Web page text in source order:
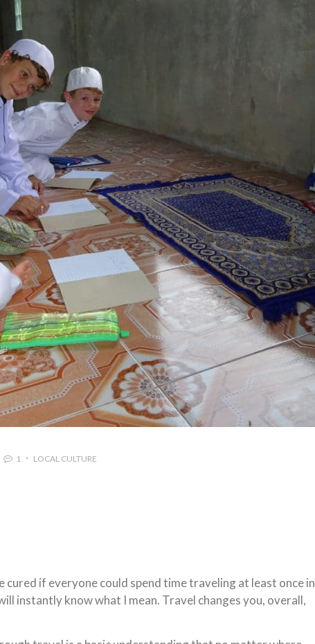
1 LOCAL CULTURE
cured if everyone could spend time traveling at least once in
instantly know what I mean. Travel changes you, overall,